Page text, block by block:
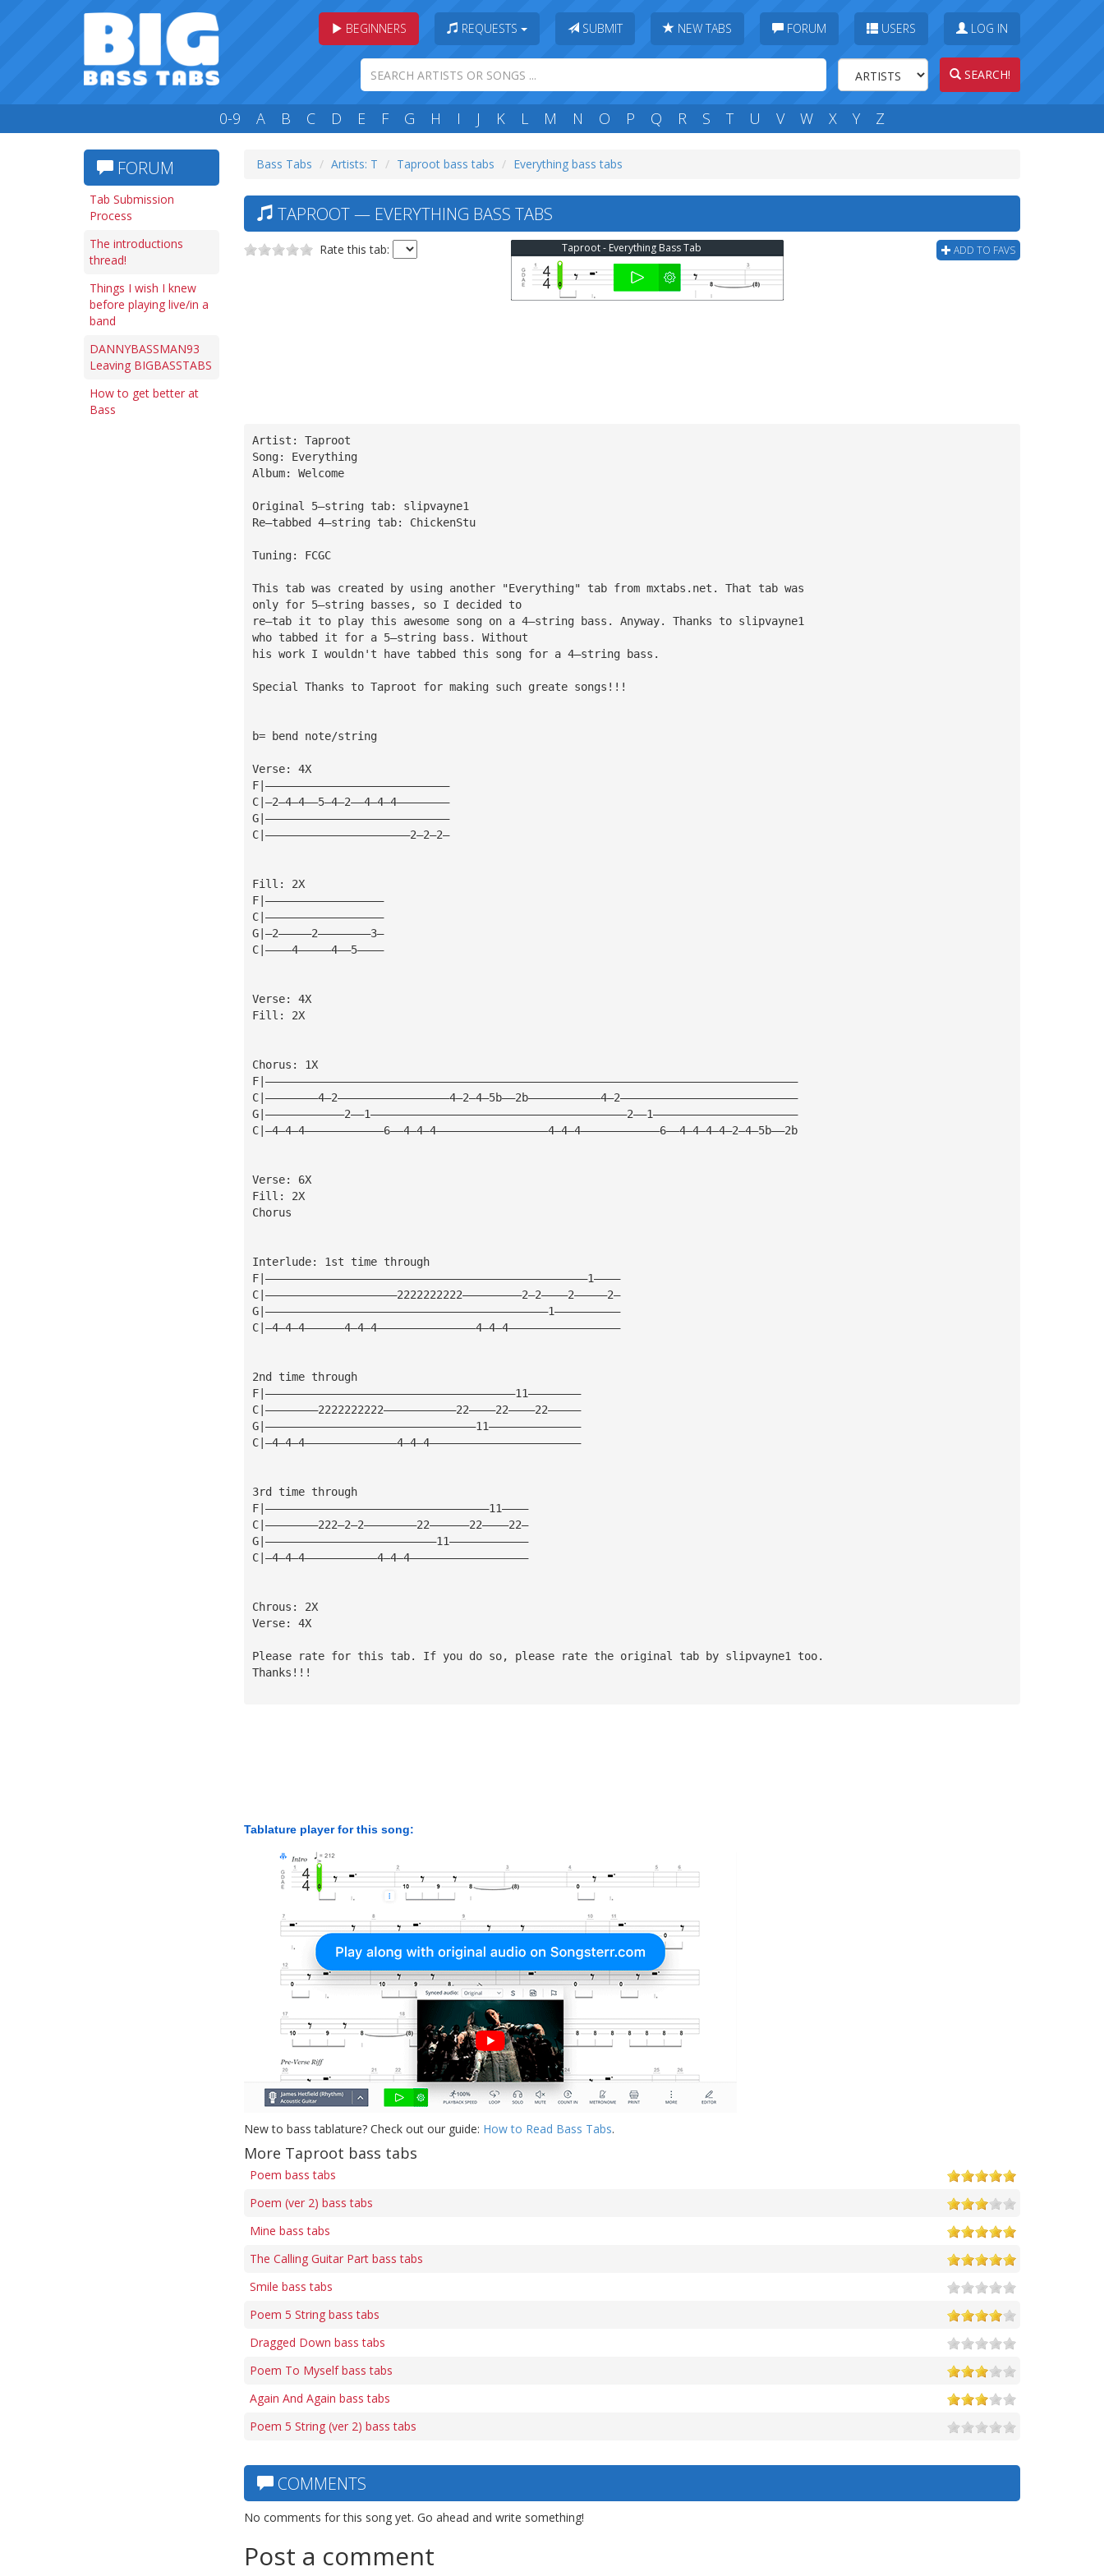
BEGINNERS REQUESTS SUBMIT NEW TABS FORUM USERS LOG IN
SEARCH!
0-9 A B C D E F G H I J K L M N O P Q R S T U V W X Y Z
FORUM
Tab Submission
Process
The introductions
thread!
Things I wish I knew
before playing live/in a
band
DANNYBASSMAN93
Leaving BIGBASSTABS
How to get better at
Bass
Bass Tabs Artists: T Taproot bass tabs Everything bass tabs
TAPROOT — EVERYTHING BASS TABS
Rate this tab: ADD TO FAVS
Taproot - Everything Bass Tab
Artist: Taproot
Song: Everything
Album: Welcome
Original 5—string tab: slipvayne1
Re—tabbed 4—string tab: ChickenStu
Tuning: FCGC
This tab was created by using another "Everything" tab from mxtabs.net. That tab was
only for 5—string basses, so I decided to
re—tab it to play this awesome song on a 4—string bass. Anyway. Thanks to slipvayne1
who tabbed it for a 5—string bass. Without
his work I wouldn't have tabbed this song for a 4—string bass.
Special Thanks to Taproot for making such greate songs!!!
b= bend note/string
Verse: 4X
F|————————————————————————————
C|—2—4—4——5—4—2——4—4—4————————
G|————————————————————————————
C|——————————————————————2—2—2—
Fill: 2X
F|——————————————————
C|——————————————————
G|—2—————2————————3—
C|————4—————4——5————
Verse: 4X
Fill: 2X
Chorus: 1X
F|—————————————————————————————————————————————————————————————————————————————————
C|————————4—2—————————————————4—2—4—5b——2b———————————4—2———————————————————————————
G|————————————2——1———————————————————————————————————————2——1——————————————————————
C|—4—4—4————————————6——4—4—4—————————————————4—4—4————————————6——4—4—4—4—2—4—5b——2b
Verse: 6X
Fill: 2X
Chorus
Interlude: 1st time through
F|—————————————————————————————————————————————————1————
C|————————————————————2222222222—————————2—2————2—————2—
G|———————————————————————————————————————————1——————————
C|—4—4—4——————4—4—4———————————————4—4—4—————————————————
2nd time through
F|——————————————————————————————————————11————————
C|————————2222222222———————————22————22————22—————
G|————————————————————————————————11——————————————
C|—4—4—4——————————————4—4—4———————————————————————
3rd time through
F|——————————————————————————————————11————
C|————————222—2—2————————22——————22————22—
G|——————————————————————————11————————————
C|—4—4—4———————————4—4—4——————————————————
Chrous: 2X
Verse: 4X
Please rate for this tab. If you do so, please rate the original tab by slipvayne1 too.
Thanks!!!
Tablature player for this song:
New to bass tablature? Check out our guide: How to Read Bass Tabs.
More Taproot bass tabs
Poem bass tabs
Poem (ver 2) bass tabs
Mine bass tabs
The Calling Guitar Part bass tabs
Smile bass tabs
Poem 5 String bass tabs
Dragged Down bass tabs
Poem To Myself bass tabs
Again And Again bass tabs
Poem 5 String (ver 2) bass tabs
COMMENTS
No comments for this song yet. Go ahead and write something!
Post a comment